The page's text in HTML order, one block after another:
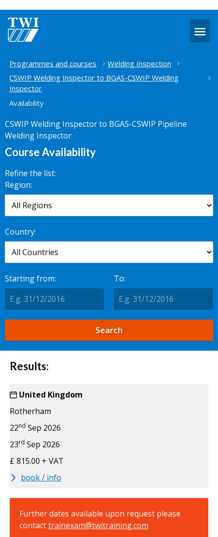
Home
Programmes and courses
Welding Inspection
CSWIP Welding Inspector to BGAS-CSWIP Welding
Inspector
Availability
CSWIP Welding Inspector to BGAS-CSWIP Pipeline
Welding Inspector
Course Availability
Refine the list:
Search for
scheduled
courses,
worldwide.
Region:
Country:
Starting from: To:
Results:
United Kingdom
Rotherham
22nd Sep 2026
23rd Sep 2026
£ 815.00 + VAT
book / info
Further dates available upon request please
contacttrainexam@twitraining.com